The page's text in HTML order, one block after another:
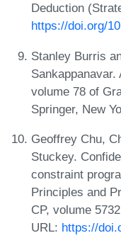
Deduction
https://doi.org/
Stanley Burris
volume 78 of
Springer, New
Geoffrey Chu,
Stuckey.
constraint
Principles and
CP, volume
URL: https://